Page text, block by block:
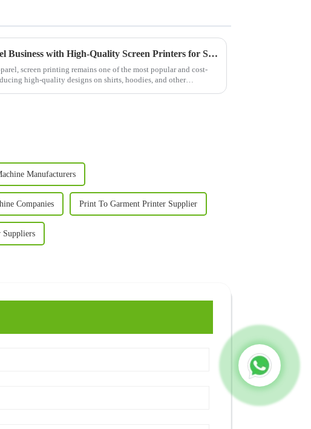
Elevate Your Apparel Business with High-Quality Screen Printers for Shirts
screen printing remains one of the most popular and cost-
high-quality designs on shirts, hoodies, and other
Manufacturers
Companies Print To Garment Printer Supplier
Suppliers